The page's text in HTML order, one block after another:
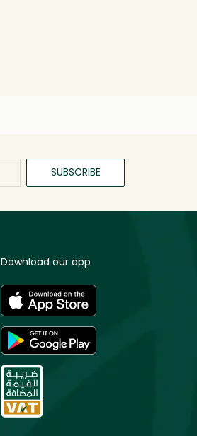
SUBSCRIBE
Download our app